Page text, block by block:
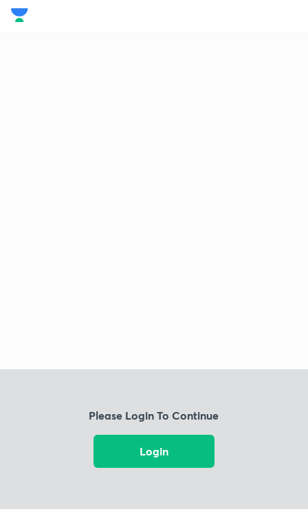
Please Login To Continue
Login